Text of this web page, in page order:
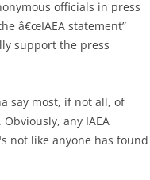
officials in press
â€œIAEA statement”
support the press
say most, if not all, of
any IAEA
not like anyone has found